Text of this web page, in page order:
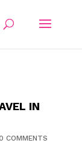
IN
COMMENTS